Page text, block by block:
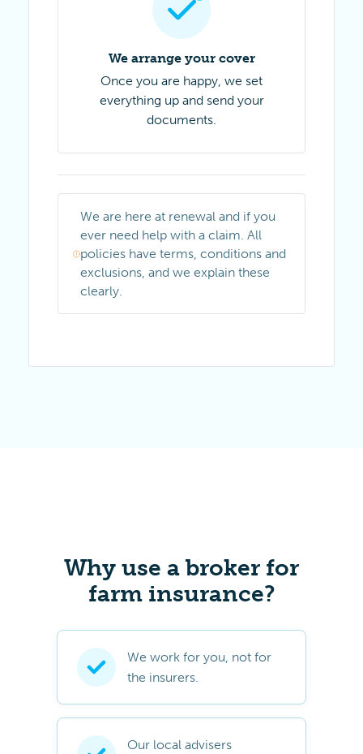
We arrange your cover
Once you are happy, we set
everything up and send your
documents.
We are here at renewal and if you
ever need help with a claim. All
policies have terms, conditions and
exclusions, and we explain these
clearly.
Why use a broker for
farm insurance?
We work for you, not for
the insurers.
Our local advisers